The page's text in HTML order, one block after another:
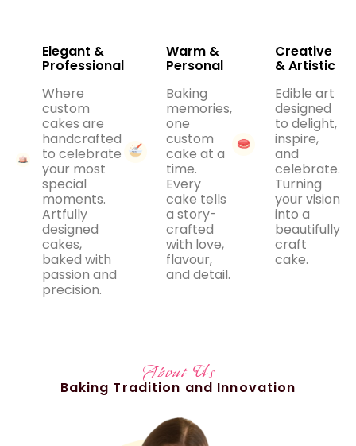
Elegant &
Professional
Where
custom
cakes are
handcrafted
to celebrate
your most
special
moments.
Artfully
designed
cakes,
baked with
passion and
precision.
Warm &
Personal
Baking
memories,
one
custom
cake at a
time.
Every
cake tells
a story-
crafted
with love,
flavour,
and detail.
Creative
& Artistic
Edible art
designed
to delight,
inspire,
and
celebrate.
Turning
your vision
into a
beautifully
craft
cake.
About Us
Baking Tradition and Innovation